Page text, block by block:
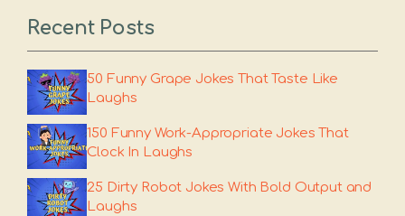
Recent Posts
50 Funny Grape Jokes That Taste Like
Laughs
150 Funny Work-Appropriate Jokes That
Clock In Laughs
25 Dirty Robot Jokes With Bold Output and
Laughs